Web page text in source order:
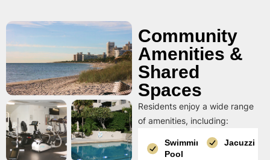
Community
Amenities &
Shared
Spaces
Residents enjoy a wide range
of amenities, including:
Swimming
Pool
Jacuzzi